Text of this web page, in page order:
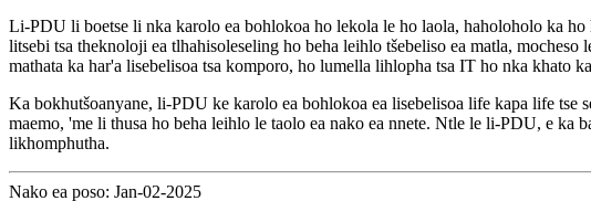
Li-PDU li boetse li nka karolo ea bohlokoa ho lekola le ho laola, haholoholo ka
litsebi tsa theknoloji ea tlhahisoleseling ho beha leihlo tšebeliso ea matla,
mathata ka har'a lisebelisoa tsa komporo, ho lumella lihlopha tsa IT ho nka khato
Ka bokhutšoanyane, li-PDU ke karolo ea bohlokoa ea lisebelisoa life kapa life tse
maemo, 'me li thusa ho beha leihlo le taolo ea nako ea nnete. Ntle le li-PDU, e ka
likhomphutha.
Nako ea poso: Jan-02-2025